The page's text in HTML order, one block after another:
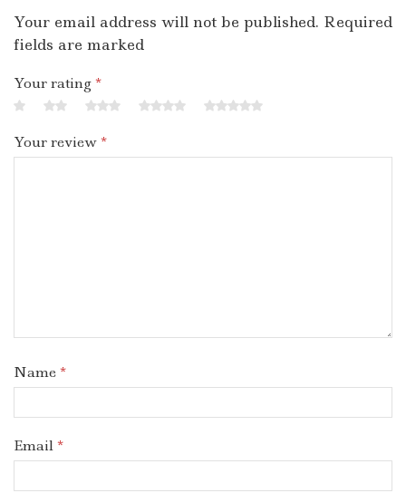
Your email address will not be published. Required
fields are marked
Your rating*
Your review*
Name*
Email*